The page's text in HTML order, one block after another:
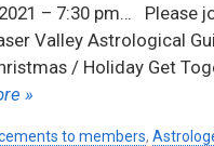
–
Via
2021 – 7:30 pm… Please
Valley Astrological
/ Holiday Get
»
to members,